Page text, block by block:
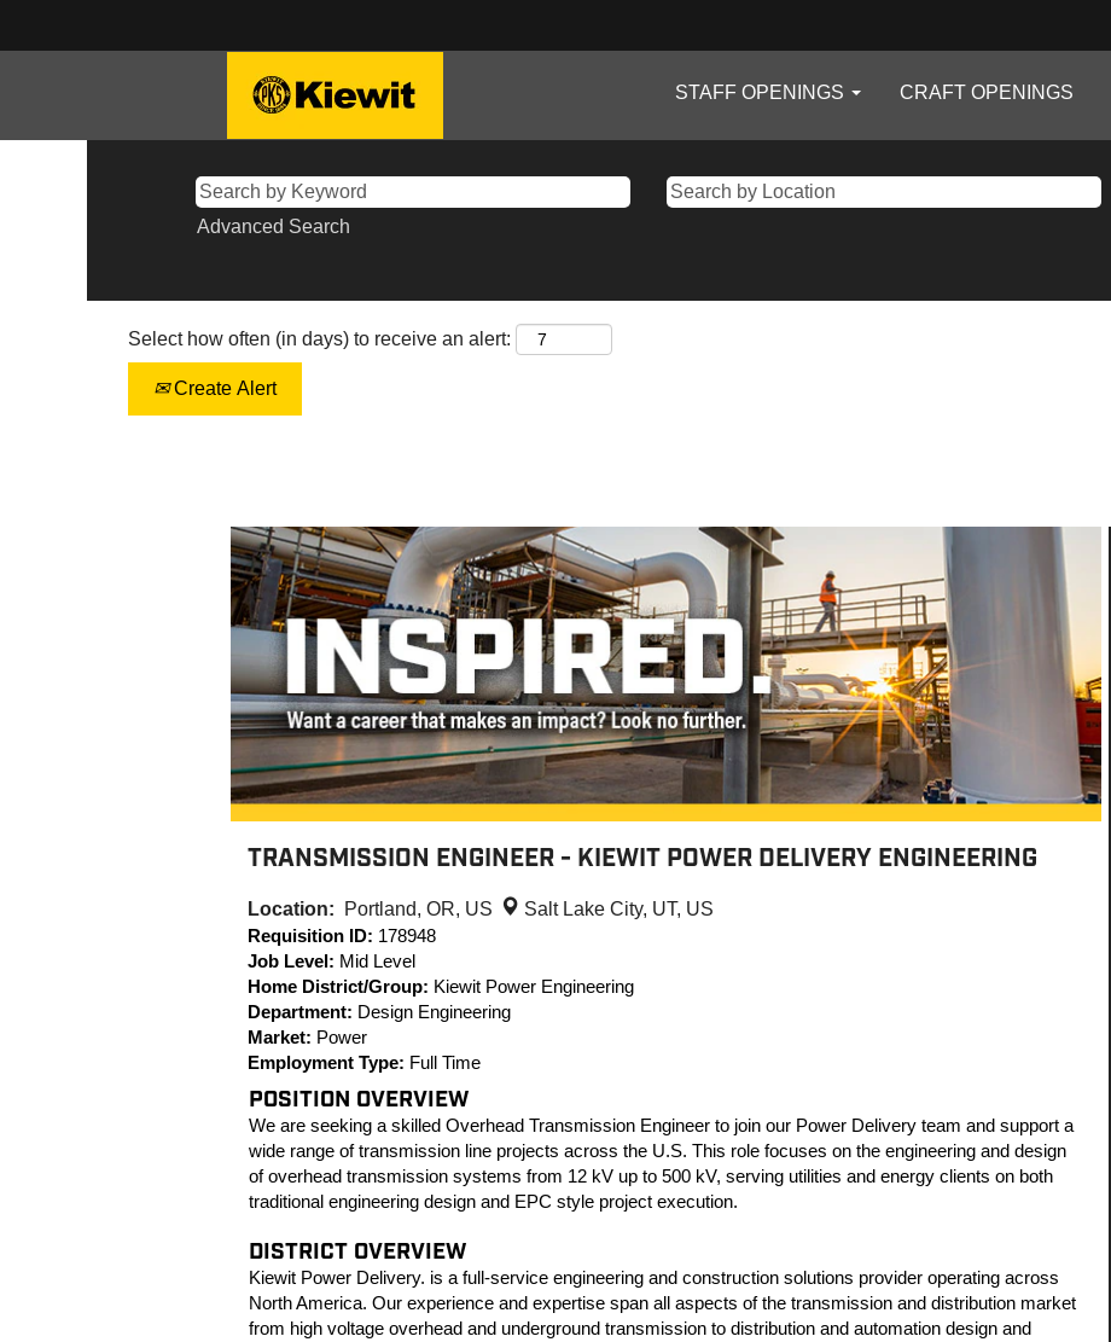
STAFF OPENINGS CRAFT OPENINGS
Advanced Search
Select how often (in days) to receive an alert:
Create Alert
TRANSMISSION ENGINEER - KIEWIT POWER DELIVERY ENGINEERING
Location: Portland, OR, US
Salt Lake City, UT, US
Requisition ID: 178948
Job Level: Mid Level
Home District/Group: Kiewit Power Engineering
Department: Design Engineering
Market: Power
Employment Type: Full Time
POSITION OVERVIEW
We are seeking a skilled Overhead Transmission Engineer to join our Power Delivery team and support a
wide range of transmission line projects across the U.S. This role focuses on the engineering and design
of overhead transmission systems from 12 kV up to 500 kV, serving utilities and energy clients on both
traditional engineering design and EPC style project execution.
DISTRICT OVERVIEW
Kiewit Power Delivery. is a full-service engineering and construction solutions provider operating across
North America. Our experience and expertise span all aspects of the transmission and distribution market
from high voltage overhead and underground transmission to distribution and automation design and